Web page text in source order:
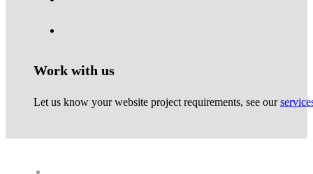
Work with us
Let us know your website project requirements, see our